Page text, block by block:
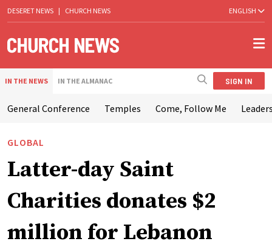
DESERET NEWS | CHURCH NEWS ENGLISH
IN THE NEWS IN THE ALMANAC SIGN IN
General Conference Temples Come, Follow Me
GLOBAL
Latter-day Saint
Charities donates $2
million for Lebanon